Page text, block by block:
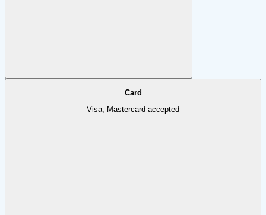
Card
Visa, Mastercard accepted